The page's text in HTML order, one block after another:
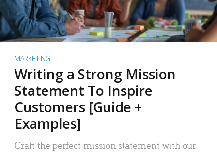
MARKETING
Writing a Strong Mission
Statement To Inspire
Customers [Guide +
Examples]
Craft the perfect mission statement with our